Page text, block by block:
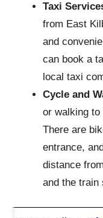
Taxi
from East
and
can book a
local taxi
Cycle and
or walking to
There are
entrance,
distance
and the train